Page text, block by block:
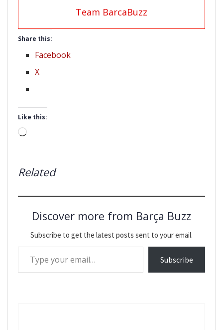
Team BarcaBuzz
Share this:
Facebook
X
Like this:
Loading…
Related
Discover more from Barça Buzz
Subscribe to get the latest posts sent to your email.
Type your email…
Subscribe